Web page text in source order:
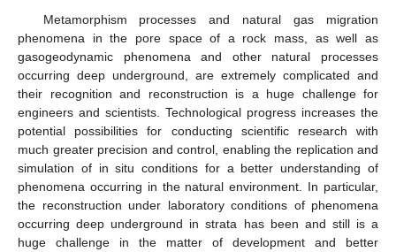
Metamorphism processes and natural gas migration
phenomena in the pore space of a rock mass, as well as
gasogeodynamic phenomena and other natural processes
occurring deep underground, are extremely complicated and
their recognition and reconstruction is a huge challenge for
engineers and scientists. Technological progress increases the
potential possibilities for conducting scientific research with
much greater precision and control, enabling the replication and
simulation of in situ conditions for a better understanding of
phenomena occurring in the natural environment. In particular,
the reconstruction under laboratory conditions of phenomena
occurring deep underground in strata has been and still is a
huge challenge in the matter of development and better